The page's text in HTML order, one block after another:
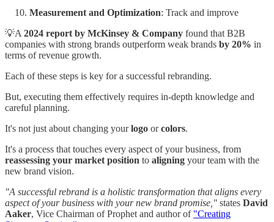
Measurement and Optimization: Track and improve
💡A2024 report by McKinsey & Company found that B2B
companies with strong brands outperform weak brands by 20% in
terms of revenue growth.
Each of these steps is key for a successful rebranding.
But, executing them effectively requires in-depth knowledge and
careful planning.
It's not just about changing yourlogo orcolors.
It's a process that touches every aspect of your business, from
reassessing your market position to aligning your team with the
new brand vision.
"A successful rebrand is a holistic transformation that aligns every
aspect of your business with your new brand promise," states David
Aaker, Vice Chairman of Prophet and author of "Creating